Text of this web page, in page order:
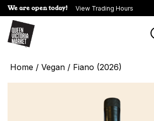
We are open today! View Trading Hours
Home / Vegan / Fiano (2026)